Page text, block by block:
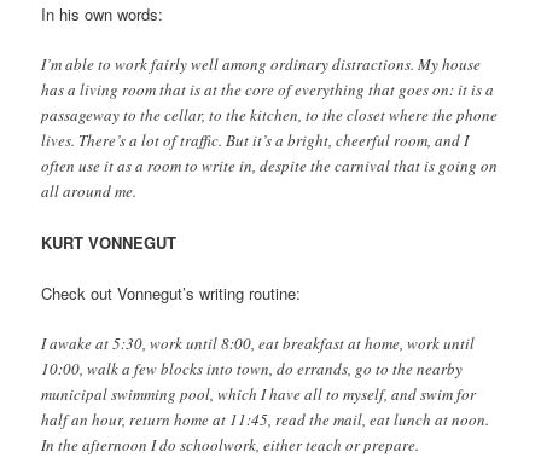
In his own words:
I’m able to work fairly well among ordinary distractions. My house
has a living room that is at the core of everything that goes on: it is a
passageway to the cellar, to the kitchen, to the closet where the phone
lives. There’s a lot of traffic. But it’s a bright, cheerful room, and I
often use it as a room to write in, despite the carnival that is going on
all around me.
KURT VONNEGUT
Check out Vonnegut’s writing routine:
I awake at 5:30, work until 8:00, eat breakfast at home, work until
10:00, walk a few blocks into town, do errands, go to the nearby
municipal swimming pool, which I have all to myself, and swim for
half an hour, return home at 11:45, read the mail, eat lunch at noon.
In the afternoon I do schoolwork, either teach or prepare.